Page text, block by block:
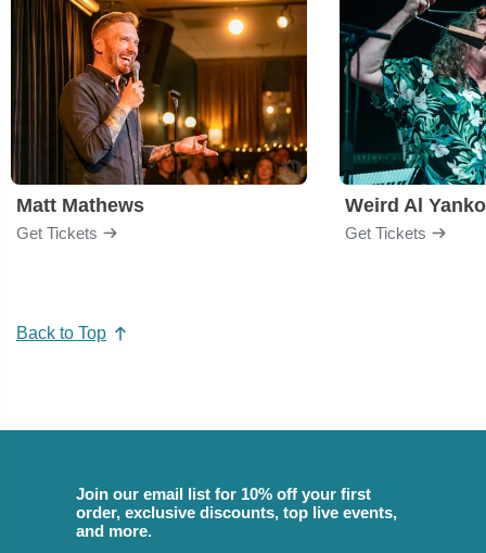
Matt Mathews
Get Tickets
Weird Al
Get Tickets
Back to Top
Join our email list for 10% off your first
order, exclusive discounts, top live events,
and more.